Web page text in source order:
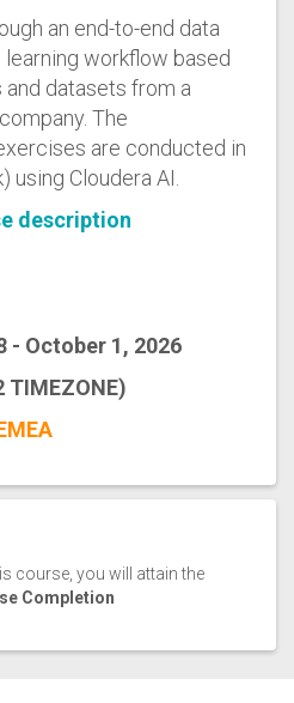
an end-to-end data
workflow based
datasets from a
The
are conducted in
using Cloudera AI.
description
- October 1, 2026
TIMEZONE)
course, you will attain the
Completion